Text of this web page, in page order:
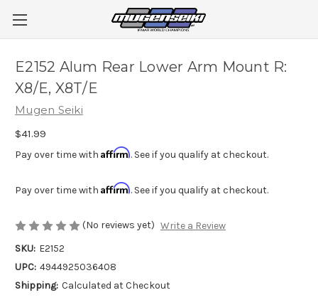
E2152 Alum Rear Lower Arm Mount R:
X8/E, X8T/E
Mugen Seiki
$41.99
Pay over time with Affirm. See if you qualify at checkout.
Pay over time with Affirm. See if you qualify at checkout.
(No reviews yet) Write a Review
SKU: E2152
UPC: 4944925036408
Shipping: Calculated at Checkout